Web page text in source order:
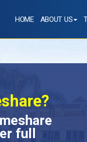
HOME ABOUT US
full